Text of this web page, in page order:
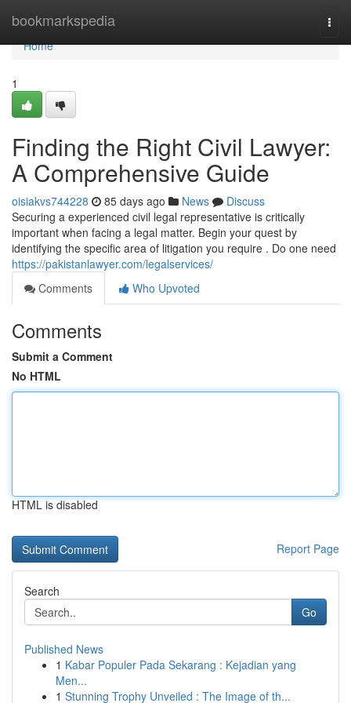
bookmarkspedia
Home
Home
1
Finding the Right Civil Lawyer:
A Comprehensive Guide
oisiakvs744228 85 days ago News
Discuss
Securing a experienced civil legal representative is critically
important when facing a legal matter. Begin your quest by
identifying the specific area of litigation you require . Do one need
https://pakistanlawyer.com/legalservices/
Comments
Who Upvoted
Comments
Submit a Comment
No HTML
HTML is disabled
Report Page
Search
Go
Published News
1 Kabar Populer Pada Sekarang : Kejadian yang
Men...
1 Stunning Trophy Unveiled : The Image of th...